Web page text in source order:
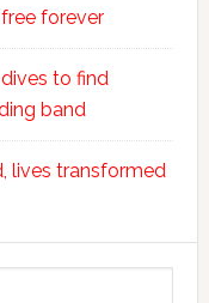
forever
to find
band
lives transformed